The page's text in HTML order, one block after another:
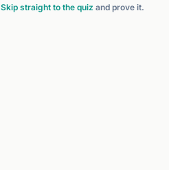
Skip straight to the quiz and prove it.